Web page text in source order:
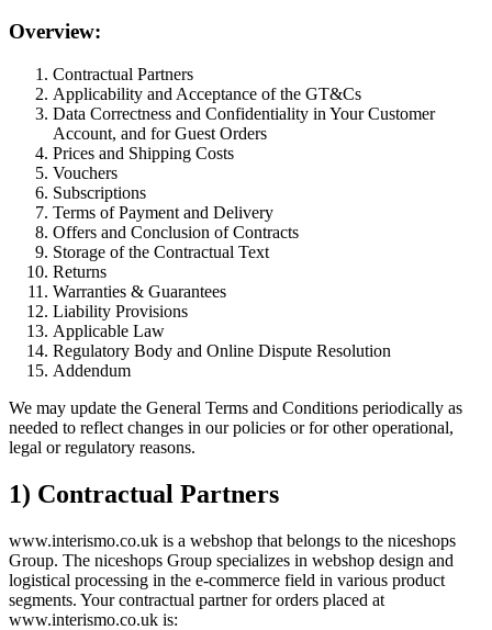
Overview:
Contractual Partners
Applicability and Acceptance of the GT&Cs
Data Correctness and Confidentiality in Your Customer
Account, and for Guest Orders
Prices and Shipping Costs
Vouchers
Subscriptions
Terms of Payment and Delivery
Offers and Conclusion of Contracts
Storage of the Contractual Text
Returns
Warranties & Guarantees
Liability Provisions
Applicable Law
Regulatory Body and Online Dispute Resolution
Addendum
We may update the General Terms and Conditions periodically as
needed to reflect changes in our policies or for other operational,
legal or regulatory reasons.
1) Contractual Partners
www.interismo.co.uk is a webshop that belongs to the niceshops
Group. The niceshops Group specializes in webshop design and
logistical processing in the e-commerce field in various product
segments. Your contractual partner for orders placed at
www.interismo.co.uk is: